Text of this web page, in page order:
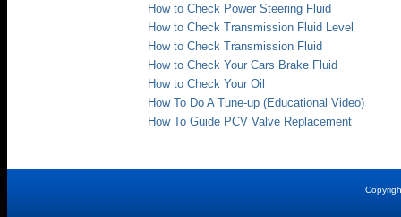
How to Check Power Steering Fluid
How to Check Transmission Fluid Level
How to Check Transmission Fluid
How to Check Your Cars Brake Fluid
How to Check Your Oil
How To Do A Tune-up (Educational Video)
How To Guide PCV Valve Replacement